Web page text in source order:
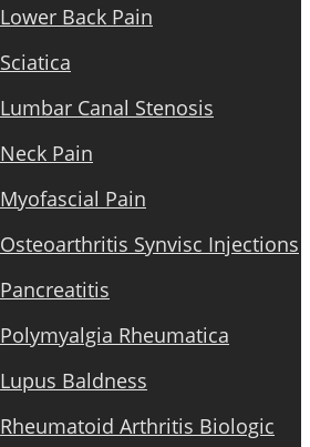
Lower Back Pain
Sciatica
Lumbar Canal Stenosis
Neck Pain
Myofascial Pain
Osteoarthritis Synvisc Injections
Pancreatitis
Polymyalgia Rheumatica
Lupus Baldness
Rheumatoid Arthritis Biologic